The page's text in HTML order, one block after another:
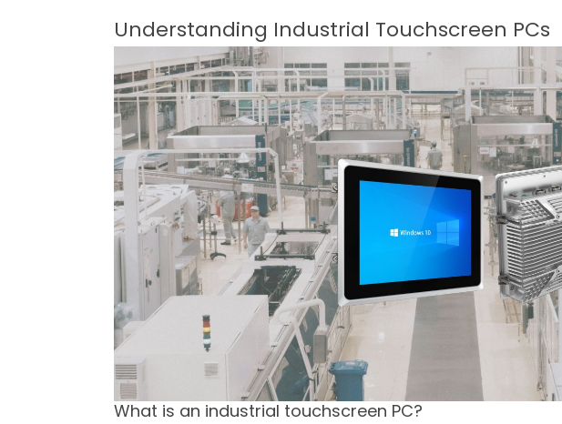
Understanding Industrial Touchscreen PCs
What is an industrial touchscreen PC?